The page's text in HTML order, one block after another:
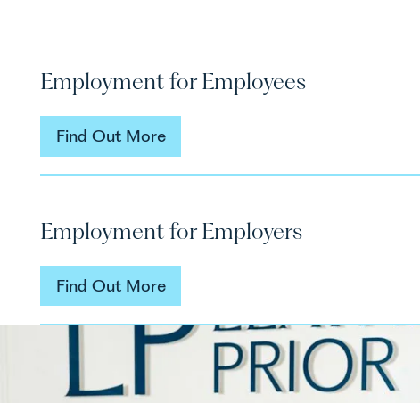
Employment for Employees
Find Out More
Employment for Employers
Find Out More